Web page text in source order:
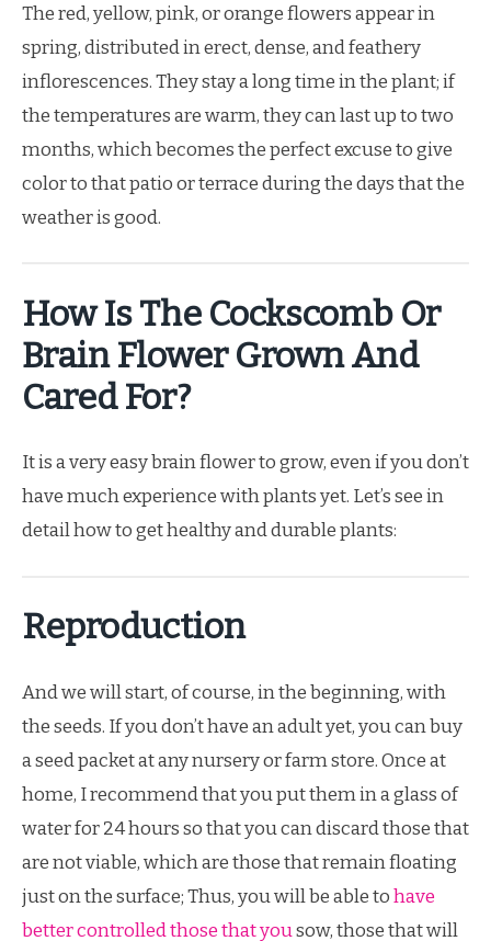
The red, yellow, pink, or orange flowers appear in
spring, distributed in erect, dense, and feathery
inflorescences. They stay a long time in the plant; if
the temperatures are warm, they can last up to two
months, which becomes the perfect excuse to give
color to that patio or terrace during the days that the
weather is good.
How Is The Cockscomb Or
Brain Flower Grown And
Cared For?
It is a very easy brain flower to grow, even if you don’t
have much experience with plants yet. Let’s see in
detail how to get healthy and durable plants:
Reproduction
And we will start, of course, in the beginning, with
the seeds. If you don’t have an adult yet, you can buy
a seed packet at any nursery or farm store. Once at
home, I recommend that you put them in a glass of
water for 24 hours so that you can discard those that
are not viable, which are those that remain floating
just on the surface; Thus, you will be able tohave
better controlled those that yousow, those that will